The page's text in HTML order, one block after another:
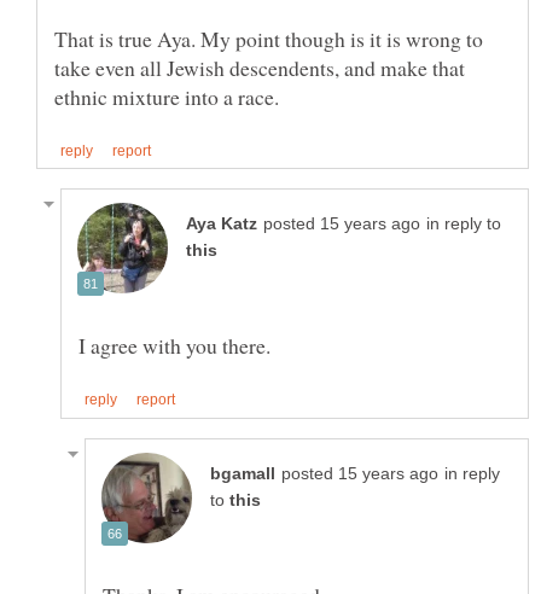
That is true Aya. My point though is it is wrong to
take even all Jewish descendents, and make that
in reply to
in reply
to